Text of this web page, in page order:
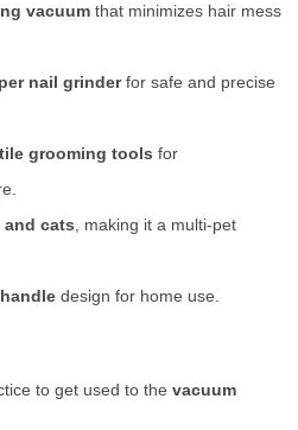
vacuum that minimizes hair mess
nail grinderfor safe and precise
grooming tools for
cats , making it a multi-pet
design for home use.
to get used to the vacuum